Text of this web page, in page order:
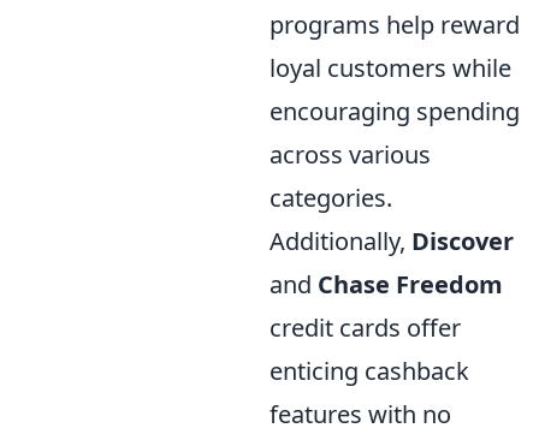
programs help reward
loyal customers while
encouraging spending
across various
categories.
Additionally, Discover
and Chase Freedom
credit cards offer
enticing cashback
features with no